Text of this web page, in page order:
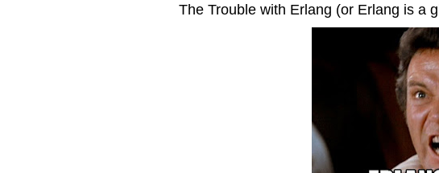
The Trouble with Erlang (or Erlang is a